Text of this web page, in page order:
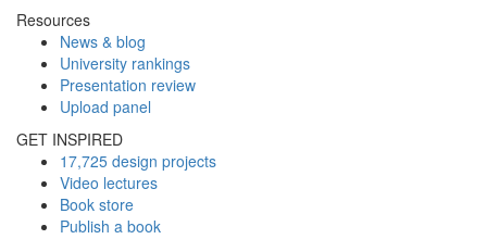
Resources
News & blog
University rankings
Presentation review
Upload panel
GET INSPIRED
17,725 design projects
Video lectures
Book store
Publish a book